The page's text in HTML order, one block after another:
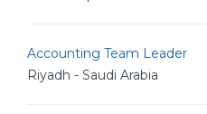
Accounting Team Leader
Riyadh - Saudi Arabia